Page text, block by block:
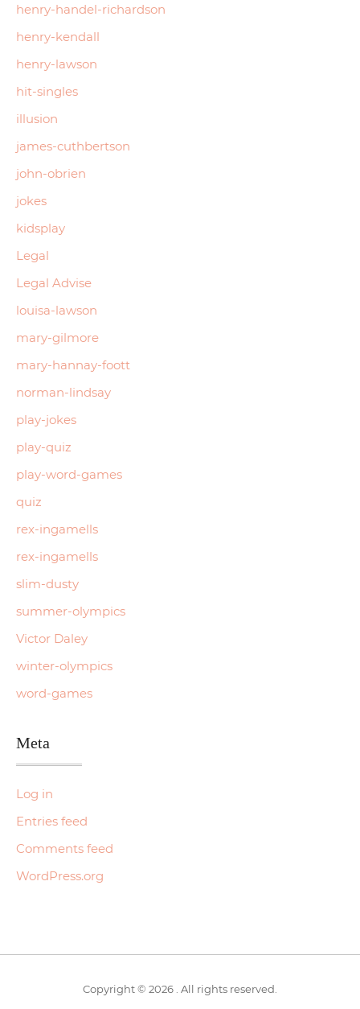
henry-handel-richardson
henry-kendall
henry-lawson
hit-singles
illusion
james-cuthbertson
john-obrien
jokes
kidsplay
Legal
Legal Advise
louisa-lawson
mary-gilmore
mary-hannay-foott
norman-lindsay
play-jokes
play-quiz
play-word-games
quiz
rex-ingamells
rex-ingamells
slim-dusty
summer-olympics
Victor Daley
winter-olympics
word-games
Meta
Log in
Entries feed
Comments feed
WordPress.org
Copyright © 2026 . All rights reserved.